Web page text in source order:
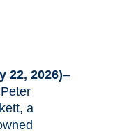
22, 2026)–
, a